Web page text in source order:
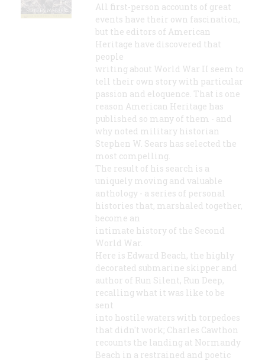
All first-person accounts of great
events have their own fascination,
but the editors of American
Heritage have discovered that
people
writing about World War II seem to
tell their own story with particular
passion and eloquence. That is one
reason American Heritage has
published so many of them - and
why noted military historian
Stephen W. Sears has selected the
most compelling.
The result of his search is a
uniquely moving and valuable
anthology - a series of personal
histories that, marshaled together,
become an
intimate history of the Second
World War.
Here is Edward Beach, the highly
decorated submarine skipper and
author of Run Silent, Run Deep,
recalling what it was like to be
sent
into hostile waters with torpedoes
that didn't work; Charles Cawthon
recounts the landing at Normandy
Beach in a restrained and poetic